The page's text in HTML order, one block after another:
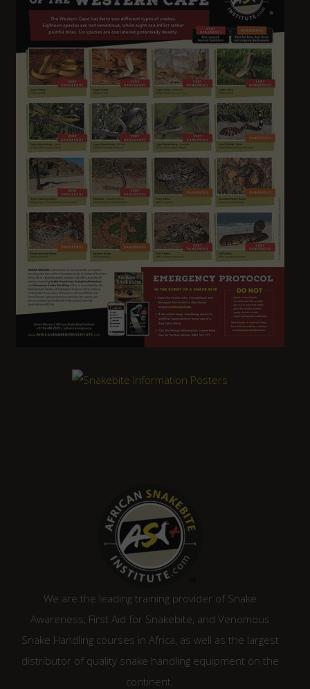
We are the leading training provider of Snake
Awareness, First Aid for Snakebite, and Venomous
Snake Handling courses in Africa, as well as the largest
distributor of quality snake handling equipment on the
continent.